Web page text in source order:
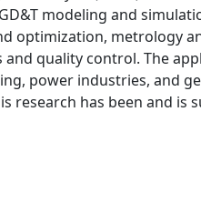
modeling and
optimization, metrology
and quality control. The
power industries, and
research has been and is